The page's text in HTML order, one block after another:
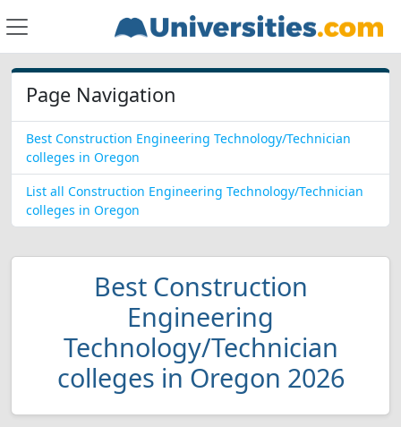
Page Navigation
Best Construction Engineering Technology/Technician
colleges in Oregon
List all Construction Engineering Technology/Technician
colleges in Oregon
Best Construction
Engineering
Technology/Technician
colleges in Oregon 2026